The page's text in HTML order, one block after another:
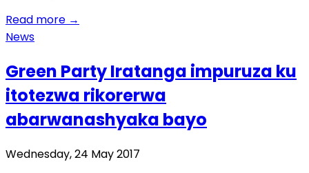
Read more →
News
Green Party Iratanga impuruza ku
itotezwa rikorerwa
abarwanashyaka bayo
Wednesday, 24 May 2017